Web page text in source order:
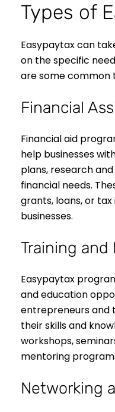
Types of
Easypaytax can
on the specific
are some common
Financial
Financial aid
help businesses
plans, research
financial needs.
grants, loans, or
businesses.
Training and
Easypaytax
and education
entrepreneurs and
their skills and
workshops,
mentoring
Networking